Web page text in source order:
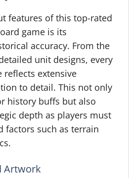
features of this top-rated
game is its
accuracy. From the
unit designs, every
reflects extensive
to detail. This not only
history buffs but also
depth as players must
factors such as terrain
Artwork